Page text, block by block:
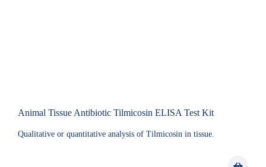
Animal Tissue Antibiotic Tilmicosin ELISA Test Kit
Qualitative or quantitative analysis of Tilmicosin in tissue.